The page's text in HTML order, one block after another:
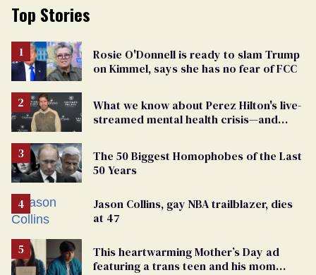
Top Stories
Rosie O'Donnell is ready to slam Trump
on Kimmel, says she has no fear of FCC
What we know about Perez Hilton's live-
streamed mental health crisis—and
The 50 Biggest Homophobes of the Last
50 Years
Jason Collins, gay NBA trailblazer, dies
at 47
This heartwarming Mother’s Day ad
featuring a trans teen and his mom